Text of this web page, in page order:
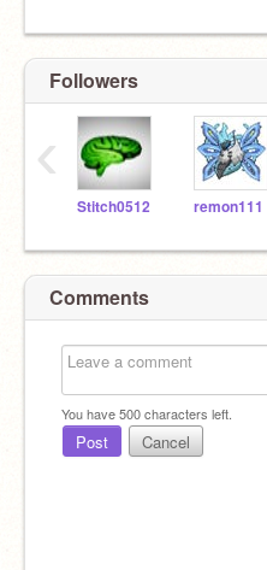
Followers
Stitch0512 remon111
‹
Comments
You have500characters left.
Post Cancel